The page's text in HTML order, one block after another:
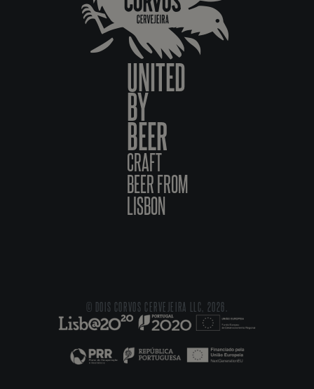
UNITED
BY
BEER
CRAFT
BEER FROM
LISBON
© DOIS CORVOS CERVEJEIRA LLC, 2026.